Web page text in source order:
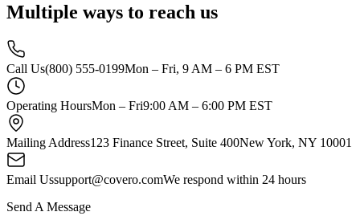
Multiple ways to reach us
Call Us(800) 555-0199Mon – Fri, 9 AM – 6 PM EST
Operating HoursMon – Fri9:00 AM – 6:00 PM EST
Mailing Address123 Finance Street, Suite 400New York, NY 10001
Email Ussupport@covero.comWe respond within 24 hours
Send A Message